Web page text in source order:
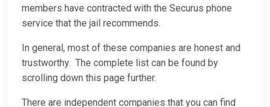
members have contracted with the Securus phone
service that the jail recommends.
In general, most of these companies are honest and
trustworthy. The complete list can be found by
scrolling down this page further.
There are independent companies that you can find